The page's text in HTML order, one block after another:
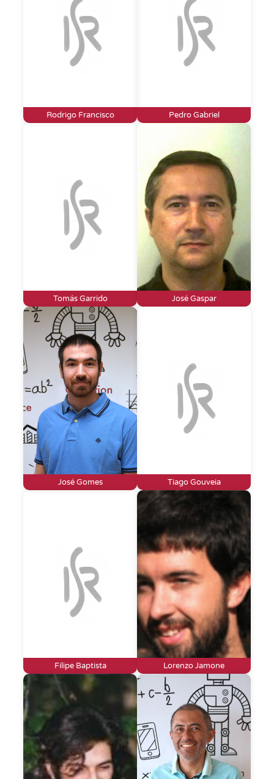
Rodrigo Francisco Pedro Gabriel
Tomás Garrido José Gaspar
José Gomes Tiago Gouveia
Filipe Baptista Lorenzo Jamone